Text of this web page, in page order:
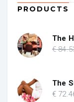
PRODUCTS
The
€84
The
€ 72